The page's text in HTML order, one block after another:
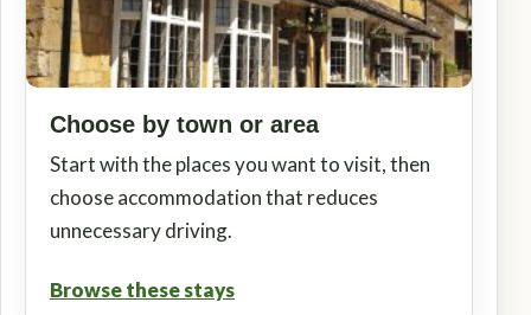
Choose by town or area
Start with the places you want to visit, then
choose accommodation that reduces
unnecessary driving.
Browse these stays